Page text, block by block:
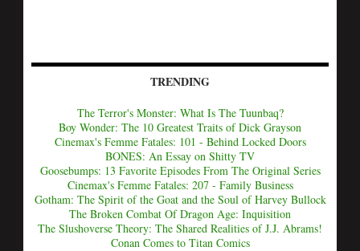
TRENDING
The Terror's Monster: What Is The Tuunbaq?
Boy Wonder: The 10 Greatest Traits of Dick Grayson
Cinemax's Femme Fatales: 101 - Behind Locked Doors
BONES: An Essay on Shitty TV
Goosebumps: 13 Favorite Episodes From The Original Series
Cinemax's Femme Fatales: 207 - Family Business
Gotham: The Spirit of the Goat and the Soul of Harvey Bullock
The Broken Combat Of Dragon Age: Inquisition
The Slushoverse Theory: The Shared Realities of J.J. Abrams!
Conan Comes to Titan Comics